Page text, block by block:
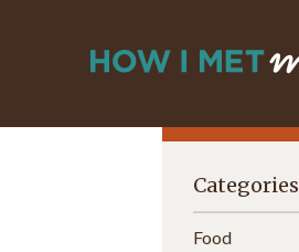
Categories
Food